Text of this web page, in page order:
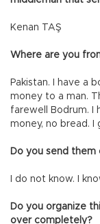
Kenan TAŞ
Where are you
Pakistan. I have a
money to a man.
farewell Bodrum. I
money, no bread.
Do you send
I do not know. I
Do you organize
over completely?